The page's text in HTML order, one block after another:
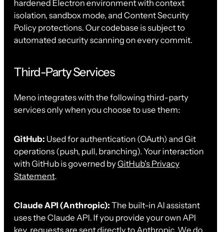
hardened Electron environment with context
isolation, sandbox mode, and Content Security
Policy protections. Our codebase is subject to
automated security scanning on every commit.
Third-Party Services
Meno integrates with the following third-party
services only when you choose to use them:
GitHub: Used for authentication (OAuth) and Git
operations (push, pull, branching). Your interaction
with GitHub is governed byGitHub's Privacy
Statement.
Claude API (Anthropic): The built-in AI assistant
uses the Claude API. If you provide your own API